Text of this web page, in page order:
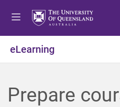
o
e
n
o
o
n
o
o
o
eLearning
Prepare